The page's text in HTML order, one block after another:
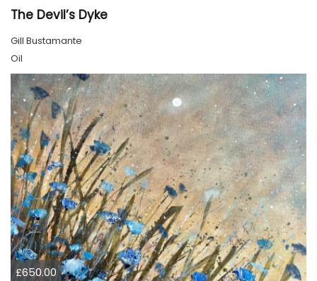
The Devil’s Dyke
Gill Bustamante
Oil
£650.00